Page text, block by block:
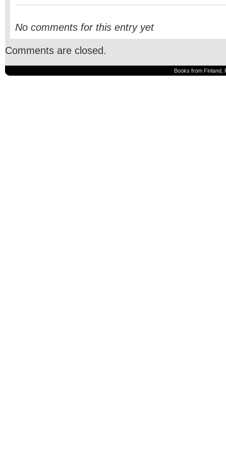
No comments for this entry yet
Comments are closed.
Books from Finland,